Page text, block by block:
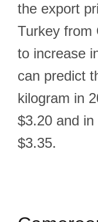
the export
Turkey from
to increase
can predict
kilogram in
$3.20 and
$3.35.